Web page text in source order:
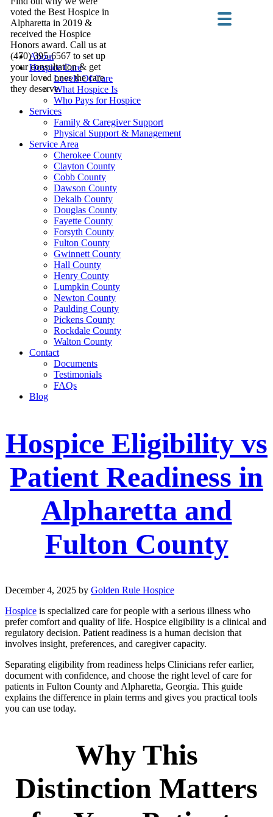
voted the Best Hospice in
Alpharetta in 2019 &
received the Hospice
Honors award. Call us at
(470) 395-6567 to set up
your consultation & get
your loved ones the care
they deserve.
About
Hospice Care
Levels Of Care
What Hospice Is
Who Pays for Hospice
Services
Family & Caregiver Support
Physical Support & Management
Service Area
Cherokee County
Clayton County
Cobb County
Dawson County
Dekalb County
Douglas County
Fayette County
Forsyth County
Fulton County
Gwinnett County
Hall County
Henry County
Lumpkin County
Newton County
Paulding County
Pickens County
Rockdale County
Walton County
Contact
Documents
Testimonials
FAQs
Blog
Hospice Eligibility vs
Patient Readiness in
Alpharetta and
Fulton County
December 4, 2025 by Golden Rule Hospice
Hospice is specialized care for people with a serious illness who
prefer comfort and quality of life. Hospice eligibility is a clinical and
regulatory decision. Patient readiness is a human decision that
involves insight, preferences, and caregiver capacity.
Separating eligibility from readiness helps Clinicians refer earlier,
document with confidence, and choose the right level of care for
patients in Fulton County and Alpharetta, Georgia. This guide
explains the difference in plain terms and gives you practical tools
you can use today.
Why This
Distinction Matters